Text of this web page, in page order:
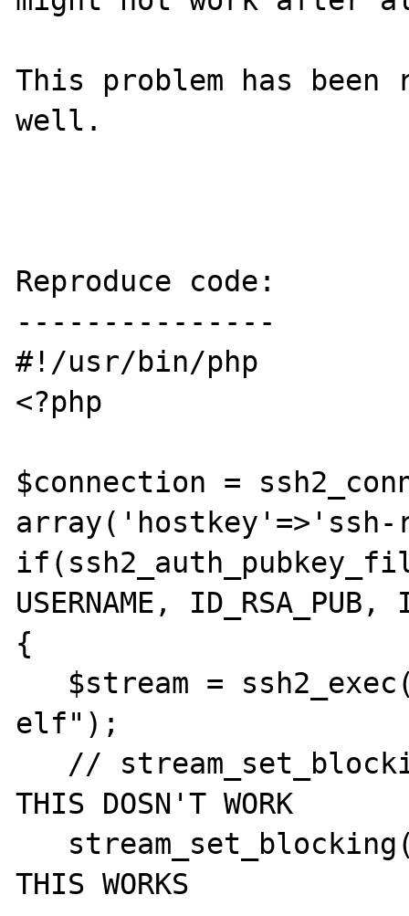
This problem has
well.
Reproduce code:
---------------
#!/usr/bin/php
<?php
$connection =
USERNAME,
{
elf");
THIS DOSN'T WORK
THIS WORKS